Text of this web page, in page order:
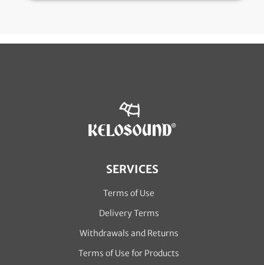
SERVICES
Terms of Use
Delivery Terms
Withdrawals and Returns
Terms of Use for Products